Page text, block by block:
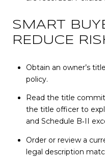
SMART
REDUCE
Obtain an owner’s
policy.
Read the title
the title officer to
and Schedule B‑II
Order or review a
legal description